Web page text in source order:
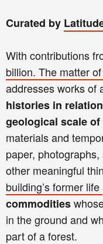
Curated by
With contributions
billion. The matter
addresses works of
histories in
geological scale of
materials and
paper,
other meaningful
building’s former life
commodities
in the ground and
part of a forest.